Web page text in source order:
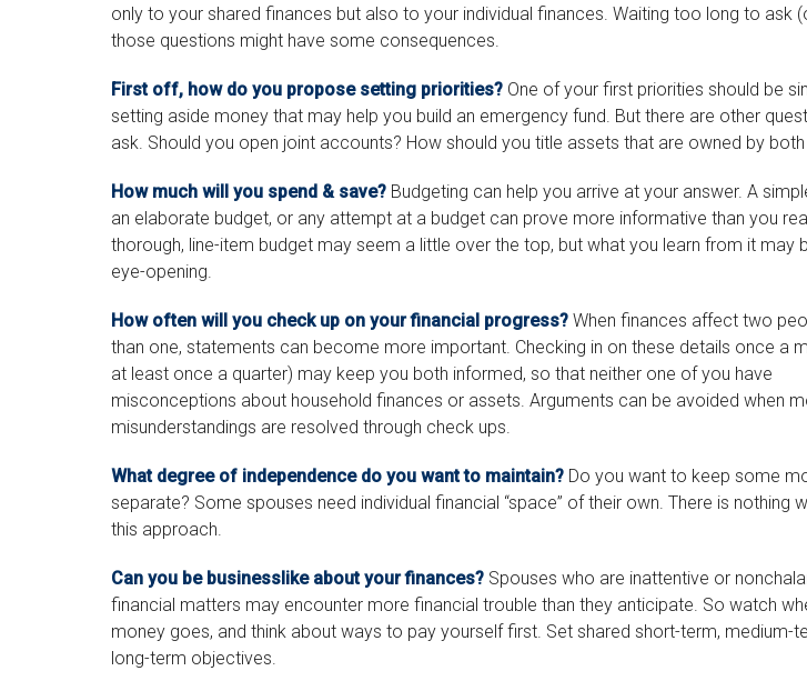
only to your shared finances but also to your individual finances. Waiting too long to ask
those questions might have some consequences.
First off, how do you propose setting priorities? One of your first priorities should be
setting aside money that may help you build an emergency fund. But there are other
ask. Should you open joint accounts? How should you title assets that are owned by both
How much will you spend & save? Budgeting can help you arrive at your answer. A
an elaborate budget, or any attempt at a budget can prove more informative than you
thorough, line-item budget may seem a little over the top, but what you learn from it may
eye-opening.
How often will you check up on your financial progress? When finances affect two
than one, statements can become more important. Checking in on these details once a
at least once a quarter) may keep you both informed, so that neither one of you have
misconceptions about household finances or assets. Arguments can be avoided when
misunderstandings are resolved through check ups.
What degree of independence do you want to maintain? Do you want to keep some
separate? Some spouses need individual financial “space” of their own. There is nothing
this approach.
Can you be businesslike about your finances? Spouses who are inattentive or
financial matters may encounter more financial trouble than they anticipate. So watch
money goes, and think about ways to pay yourself first. Set shared short-term, medium-
long-term objectives.